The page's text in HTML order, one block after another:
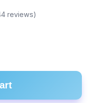
reviews)